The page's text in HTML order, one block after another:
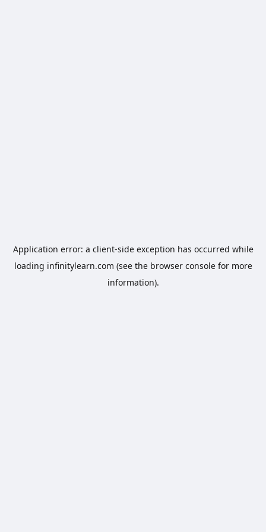
Application error: a client-side exception has occurred while
loading infinitylearn.com (see the browser consolefor more
information).